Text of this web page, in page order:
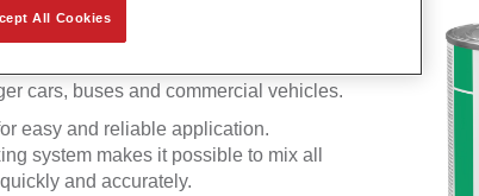
it possible to mix colours for all clear-over-
cars, buses and commercial vehicles.
easy and reliable application.
system makes it possible to mix all
and accurately.
All Cookies